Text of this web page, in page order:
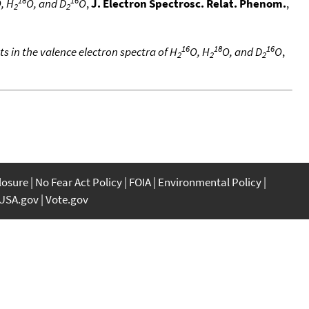
H2 O, and D2 O,J. Electron Spectrosc. Relat. Phenom.,
in the valence electron spectra of H2
16O, H2
18O, and D2
16O,
No Fear Act Policy FOIA Environmental Policy
Vote.gov